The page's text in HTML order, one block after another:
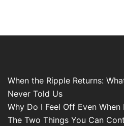
When the Ripple Returns:
Never Told Us
Why Do I Feel Off Even
The Two Things You Can